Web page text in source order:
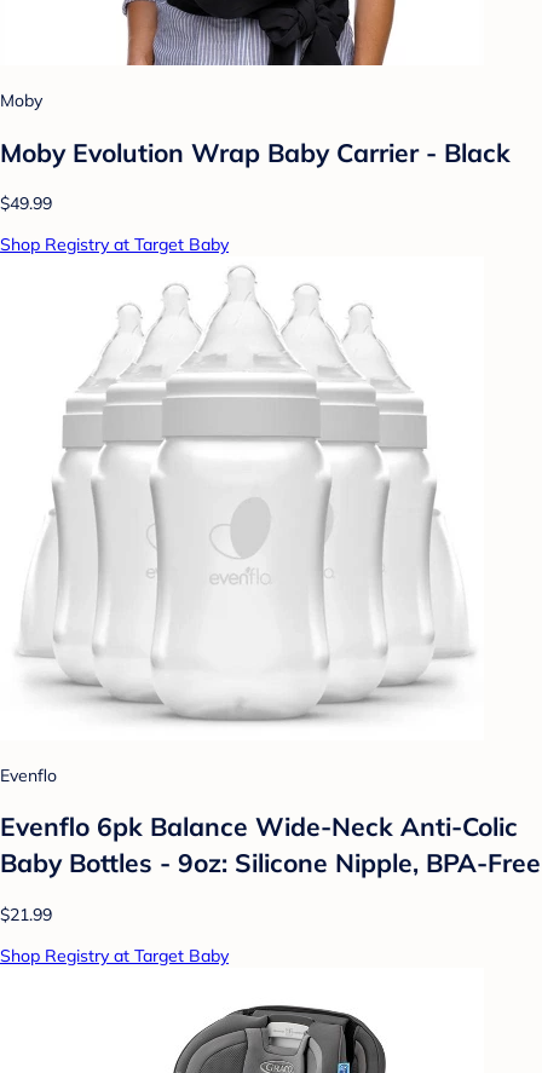
Moby
Moby Evolution Wrap Baby Carrier - Black
$49.99
Shop Registry at Target Baby
Evenflo
Evenflo 6pk Balance Wide-Neck Anti-Colic
Baby Bottles - 9oz: Silicone Nipple, BPA-Free
$21.99
Shop Registry at Target Baby